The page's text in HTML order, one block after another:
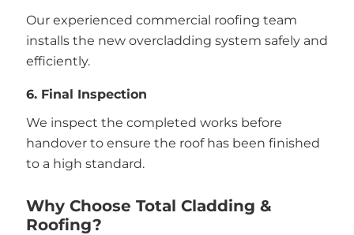
Our experienced commercial roofing team
installs the new overcladding system safely and
efficiently.
6. Final Inspection
We inspect the completed works before
handover to ensure the roof has been finished
to a high standard.
Why Choose Total Cladding &
Roofing?